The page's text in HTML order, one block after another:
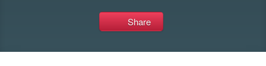
Share